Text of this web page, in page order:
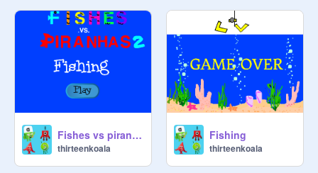
Fishes vs piranhas 2 fishing
thirteenkoala
Fishing
thirteenkoala